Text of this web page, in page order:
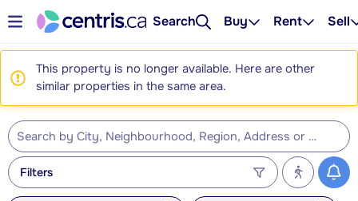
Search Buy Rent Sell
This property is no longer available. Here are other
similar properties in the same area.
Filters